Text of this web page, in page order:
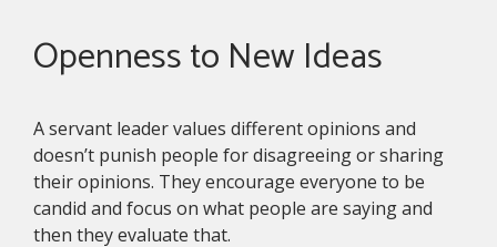
Openness to New Ideas
A servant leader values different opinions and
doesn’t punish people for disagreeing or sharing
their opinions. They encourage everyone to be
candid and focus on what people are saying and
then they evaluate that.